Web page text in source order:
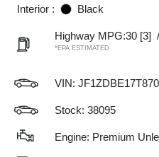
Interior :
Black
Highway MPG:30 [3] /
*EPA ESTIMATED
VIN:
Stock: 38095
Engine: Premium